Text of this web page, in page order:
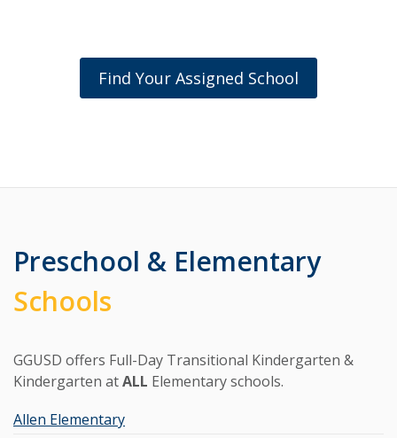
Find Your Assigned School
Preschool & Elementary
Schools
GGUSD offers Full-Day Transitional Kindergarten &
Kindergarten atALL Elementary schools.
Allen Elementary